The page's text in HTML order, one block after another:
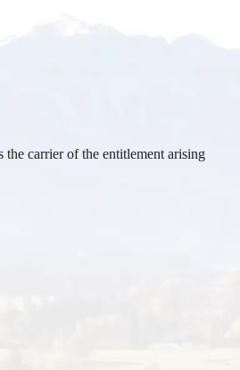
carrier of the entitlement arising